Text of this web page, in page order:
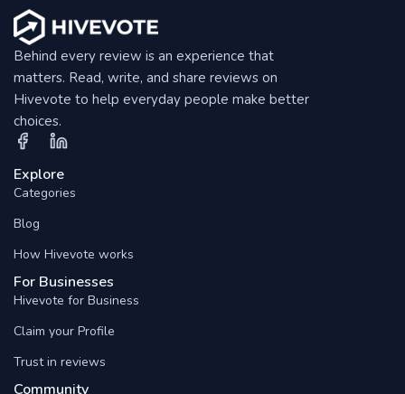
Behind every review is an experience that
matters. Read, write, and share reviews on
Hivevote to help everyday people make better
choices.
Explore
Categories
Blog
How Hivevote works
For Businesses
Hivevote for Business
Claim your Profile
Trust in reviews
Community